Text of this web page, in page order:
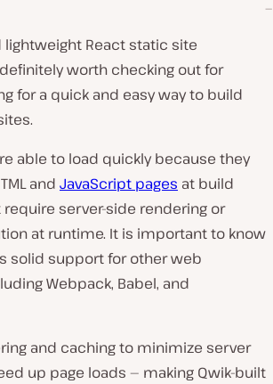
lightweight React static site
worth checking out for
for a quick and easy way to build
able to load quickly because they
and JavaScript pages at build
require server-side rendering or
at runtime. It is important to know
solid support for other web
Webpack, Babel, and
and caching to minimize server
up page loads — making Qwik-built